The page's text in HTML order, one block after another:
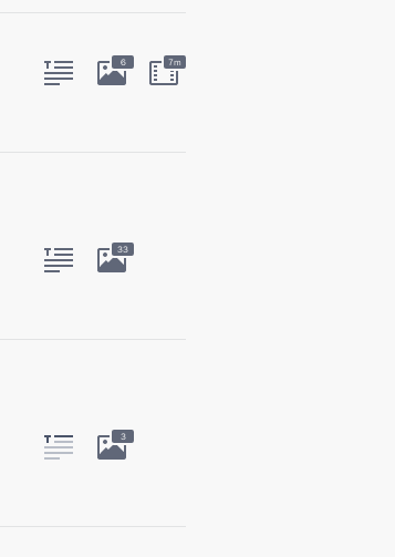
6 7m
33
3